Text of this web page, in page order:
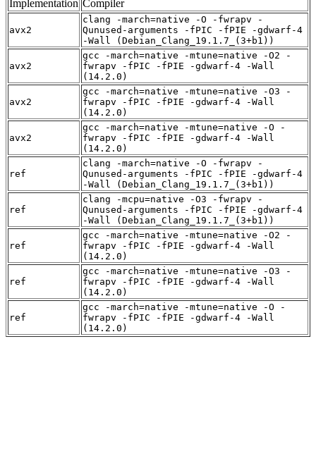
Implementation Compiler
avx2
clang -march=native -O -fwrapv -
Qunused-arguments -fPIC -fPIE -gdwarf-4
-Wall (Debian_Clang_19.1.7_(3+b1))
avx2
gcc -march=native -mtune=native -O2 -
fwrapv -fPIC -fPIE -gdwarf-4 -Wall
(14.2.0)
avx2
gcc -march=native -mtune=native -O3 -
fwrapv -fPIC -fPIE -gdwarf-4 -Wall
(14.2.0)
avx2
gcc -march=native -mtune=native -O -
fwrapv -fPIC -fPIE -gdwarf-4 -Wall
(14.2.0)
ref
clang -march=native -O -fwrapv -
Qunused-arguments -fPIC -fPIE -gdwarf-4
-Wall (Debian_Clang_19.1.7_(3+b1))
ref
clang -mcpu=native -O3 -fwrapv -
Qunused-arguments -fPIC -fPIE -gdwarf-4
-Wall (Debian_Clang_19.1.7_(3+b1))
ref
gcc -march=native -mtune=native -O2 -
fwrapv -fPIC -fPIE -gdwarf-4 -Wall
(14.2.0)
ref
gcc -march=native -mtune=native -O3 -
fwrapv -fPIC -fPIE -gdwarf-4 -Wall
(14.2.0)
ref
gcc -march=native -mtune=native -O -
fwrapv -fPIC -fPIE -gdwarf-4 -Wall
(14.2.0)